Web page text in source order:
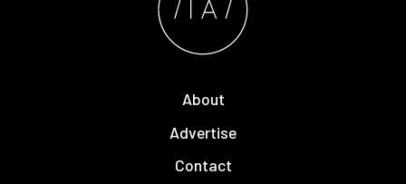
About
Advertise
Contact